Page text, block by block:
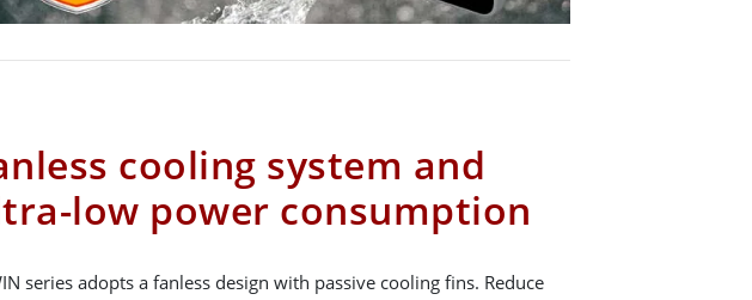
cooling system and
low power consumption
series adopts a fanless design with passive cooling fins. Reduce